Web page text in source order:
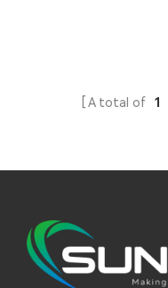
A total of 1